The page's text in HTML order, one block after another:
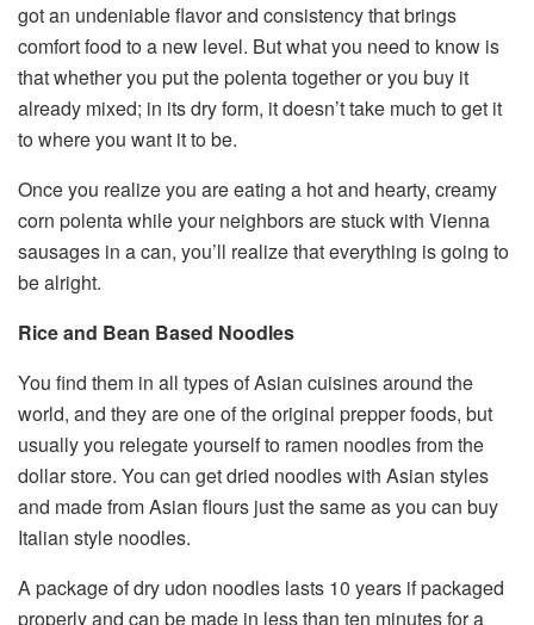
got an undeniable flavor and consistency that brings
comfort food to a new level. But what you need to know is
that whether you put the polenta together or you buy it
already mixed; in its dry form, it doesn’t take much to get it
to where you want it to be.
Once you realize you are eating a hot and hearty, creamy
corn polenta while your neighbors are stuck with Vienna
sausages in a can, you’ll realize that everything is going to
be alright.
Rice and Bean Based Noodles
You find them in all types of Asian cuisines around the
world, and they are one of the original prepper foods, but
usually you relegate yourself to ramen noodles from the
dollar store. You can get dried noodles with Asian styles
and made from Asian flours just the same as you can buy
Italian style noodles.
A package of dry udon noodles lasts 10 years if packaged
properly and can be made in less than ten minutes for a